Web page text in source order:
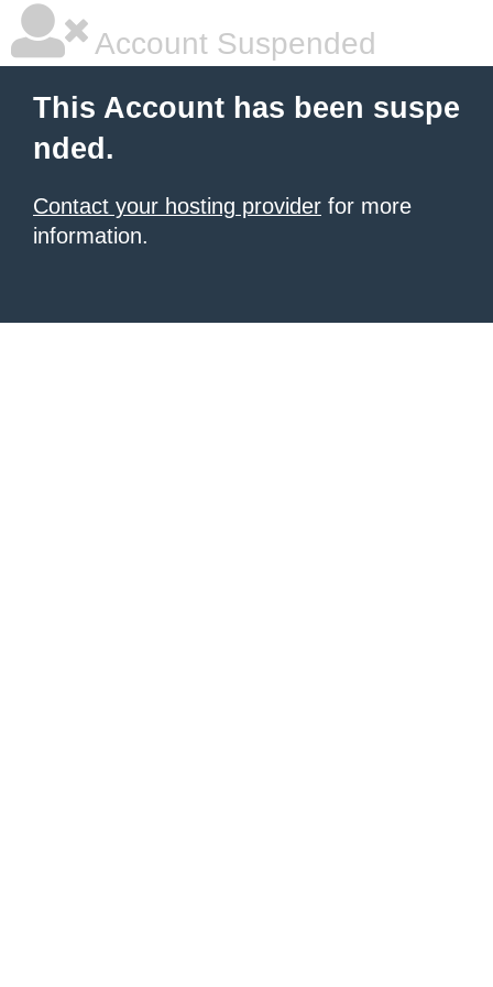
Account Suspended
This Account has been suspe
nded.
Contact your hosting provider for more
information.